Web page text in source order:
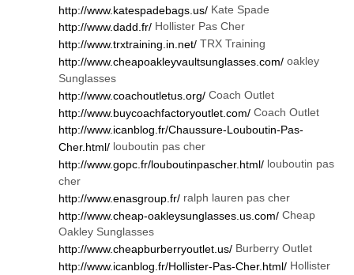
http://www.katespadebags.us/ Kate Spade
http://www.dadd.fr/ Hollister Pas Cher
http://www.trxtraining.in.net/ TRX Training
http://www.cheapoakleyvaultsunglasses.com/ oakley
Sunglasses
http://www.coachoutletus.org/ Coach Outlet
http://www.buycoachfactoryoutlet.com/ Coach Outlet
http://www.icanblog.fr/Chaussure-Louboutin-Pas-
Cher.html/ louboutin pas cher
http://www.gopc.fr/louboutinpascher.html/ louboutin pas
cher
http://www.enasgroup.fr/ ralph lauren pas cher
http://www.cheap-oakleysunglasses.us.com/ Cheap
Oakley Sunglasses
http://www.cheapburberryoutlet.us/ Burberry Outlet
http://www.icanblog.fr/Hollister-Pas-Cher.html/ Hollister